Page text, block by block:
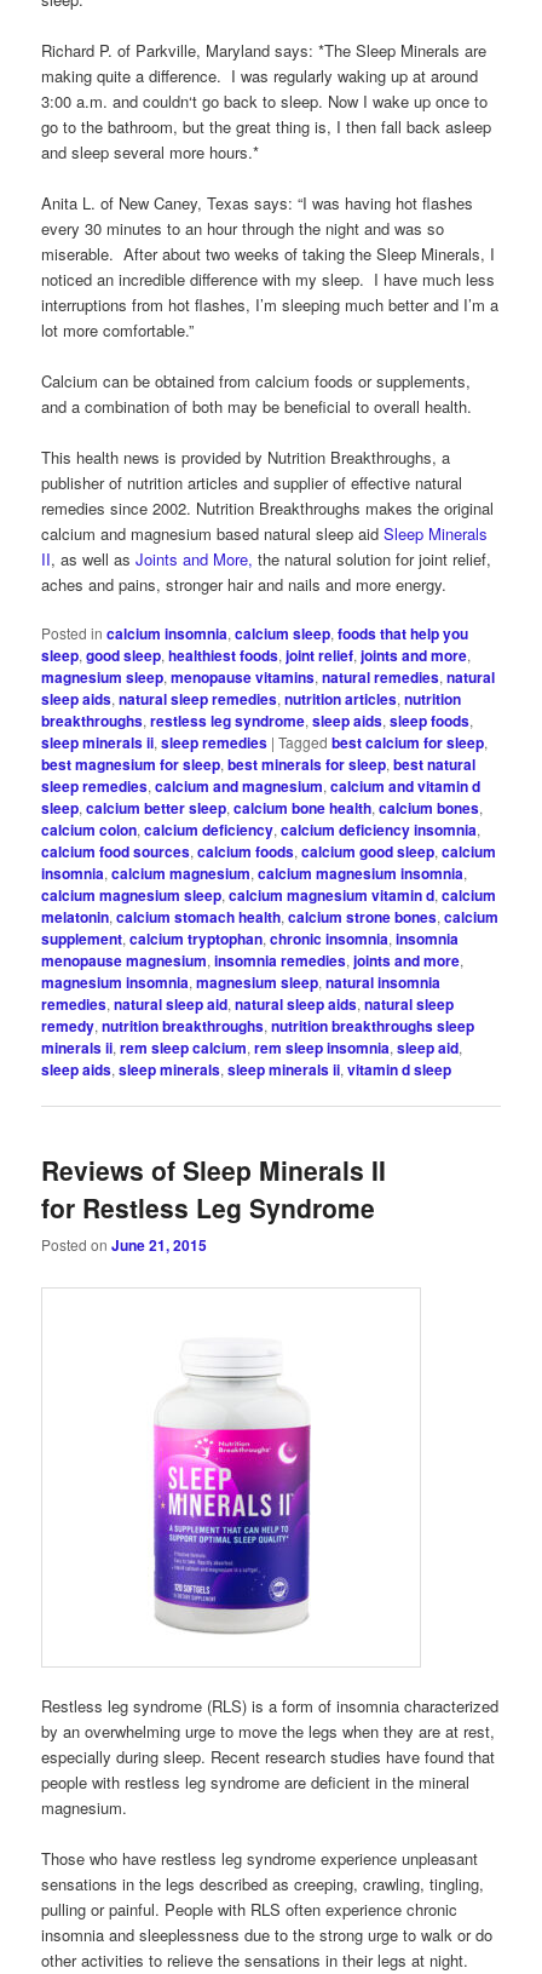
Richard P. of Parkville, Maryland says: *The Sleep Minerals are
making quite a difference. I was regularly waking up at around
3:00 a.m. and couldn‘t go back to sleep. Now I wake up once to
go to the bathroom, but the great thing is, I then fall back asleep
and sleep several more hours.*
Anita L. of New Caney, Texas says: “I was having hot flashes
every 30 minutes to an hour through the night and was so
miserable. After about two weeks of taking the Sleep Minerals, I
noticed an incredible difference with my sleep. I have much less
interruptions from hot flashes, I’m sleeping much better and I’m a
lot more comfortable.”
Calcium can be obtained from calcium foods or supplements,
and a combination of both may be beneficial to overall health.
This health news is provided by Nutrition Breakthroughs, a
publisher of nutrition articles and supplier of effective natural
remedies since 2002. Nutrition Breakthroughs makes the original
calcium and magnesium based natural sleep aidSleep Minerals
II, as well asJoints and More,the natural solution for joint relief,
aches and pains, stronger hair and nails and more energy.
Posted in calcium insomnia,calcium sleep,foods that help you
sleep,good sleep,healthiest foods,joint relief,joints and more,
magnesium sleep,menopause vitamins,natural remedies,natural
sleep aids,natural sleep remedies,nutrition articles,nutrition
breakthroughs,restless leg syndrome,sleep aids,sleep foods,
sleep minerals ii,sleep remedies |Tagged best calcium for sleep,
best magnesium for sleep,best minerals for sleep,best natural
sleep remedies,calcium and magnesium,calcium and vitamin d
sleep,calcium better sleep,calcium bone health,calcium bones,
calcium colon,calcium deficiency,calcium deficiency insomnia,
calcium food sources,calcium foods,calcium good sleep,calcium
insomnia,calcium magnesium,calcium magnesium insomnia,
calcium magnesium sleep,calcium magnesium vitamin d,calcium
melatonin,calcium stomach health,calcium strone bones,calcium
supplement,calcium tryptophan,chronic insomnia,insomnia
menopause magnesium,insomnia remedies,joints and more,
magnesium insomnia,magnesium sleep,natural insomnia
remedies,natural sleep aid,natural sleep aids,natural sleep
remedy,nutrition breakthroughs,nutrition breakthroughs sleep
minerals ii,rem sleep calcium,rem sleep insomnia,sleep aid,
sleep aids,sleep minerals,sleep minerals ii,vitamin d sleep
Reviews of Sleep Minerals II
for Restless Leg Syndrome
Posted onJune 21, 2015
Restless leg syndrome (RLS) is a form of insomnia characterized
by an overwhelming urge to move the legs when they are at rest,
especially during sleep. Recent research studies have found that
people with restless leg syndrome are deficient in the mineral
magnesium.
Those who have restless leg syndrome experience unpleasant
sensations in the legs described as creeping, crawling, tingling,
pulling or painful. People with RLS often experience chronic
insomnia and sleeplessness due to the strong urge to walk or do
other activities to relieve the sensations in their legs at night.